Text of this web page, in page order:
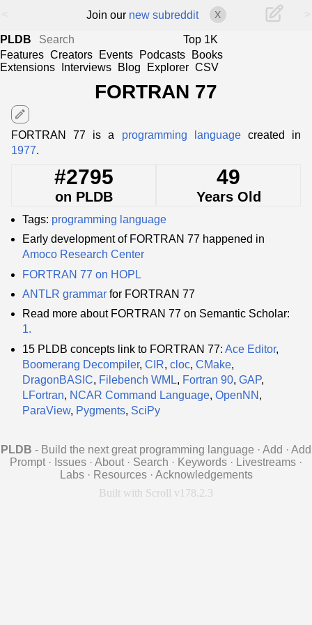
Join our new subreddit X
PLDB
Top 1K
Features Creators Events Podcasts
Books
Extensions
Interviews Blog Explorer CSV
FORTRAN 77
edit
FORTRAN 77 is a programming languagecreated in
1977.
#2795
on PLDB
49
Years Old
Tags: programming language
Early development of FORTRAN 77 happened in
Amoco Research Center
FORTRAN 77 on HOPL
ANTLR grammar for FORTRAN 77
Read more about FORTRAN 77 on Semantic Scholar:
1.
15 PLDB concepts link to FORTRAN 77: Ace Editor,
Boomerang Decompiler, CIR, cloc, CMake,
DragonBASIC, Filebench WML, Fortran 90, GAP,
LFortran, NCAR Command Language, OpenNN ,
ParaView, Pygments, SciPy
PLDB - Build the next great programming language · Add · Add
Prompt · Issues · About · Search · Keywords · Livestreams ·
Labs · Resources · Acknowledgements
Built with Scroll v178.2.3